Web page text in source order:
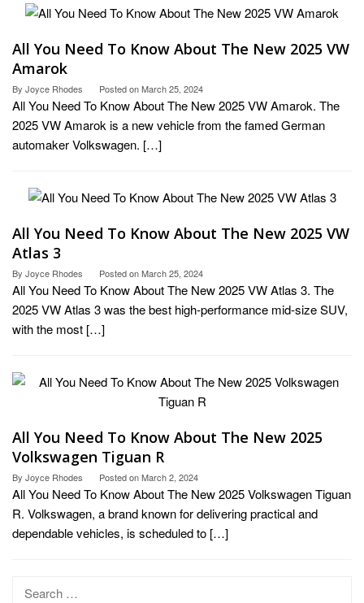
All You Need To Know About The New 2025 VW
Amarok
By Joyce Rhodes Posted onMarch 25, 2024
All You Need To Know About The New 2025 VW Amarok. The
2025 VW Amarok is a new vehicle from the famed German
automaker Volkswagen. […]
All You Need To Know About The New 2025 VW
Atlas 3
By Joyce Rhodes Posted onMarch 25, 2024
All You Need To Know About The New 2025 VW Atlas 3. The
2025 VW Atlas 3 was the best high-performance mid-size SUV,
with the most […]
All You Need To Know About The New 2025
Volkswagen Tiguan R
By Joyce Rhodes Posted onMarch 2, 2024
All You Need To Know About The New 2025 Volkswagen Tiguan
R. Volkswagen, a brand known for delivering practical and
dependable vehicles, is scheduled to […]
Search